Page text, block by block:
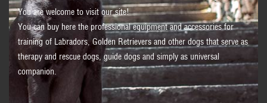
You are welcome to visit our site!
You can buy here the professional equipment and accessories for
training of Labradors, Golden Retrievers and other dogs that serve as
therapy and rescue dogs, guide dogs and simply as universal
companion.